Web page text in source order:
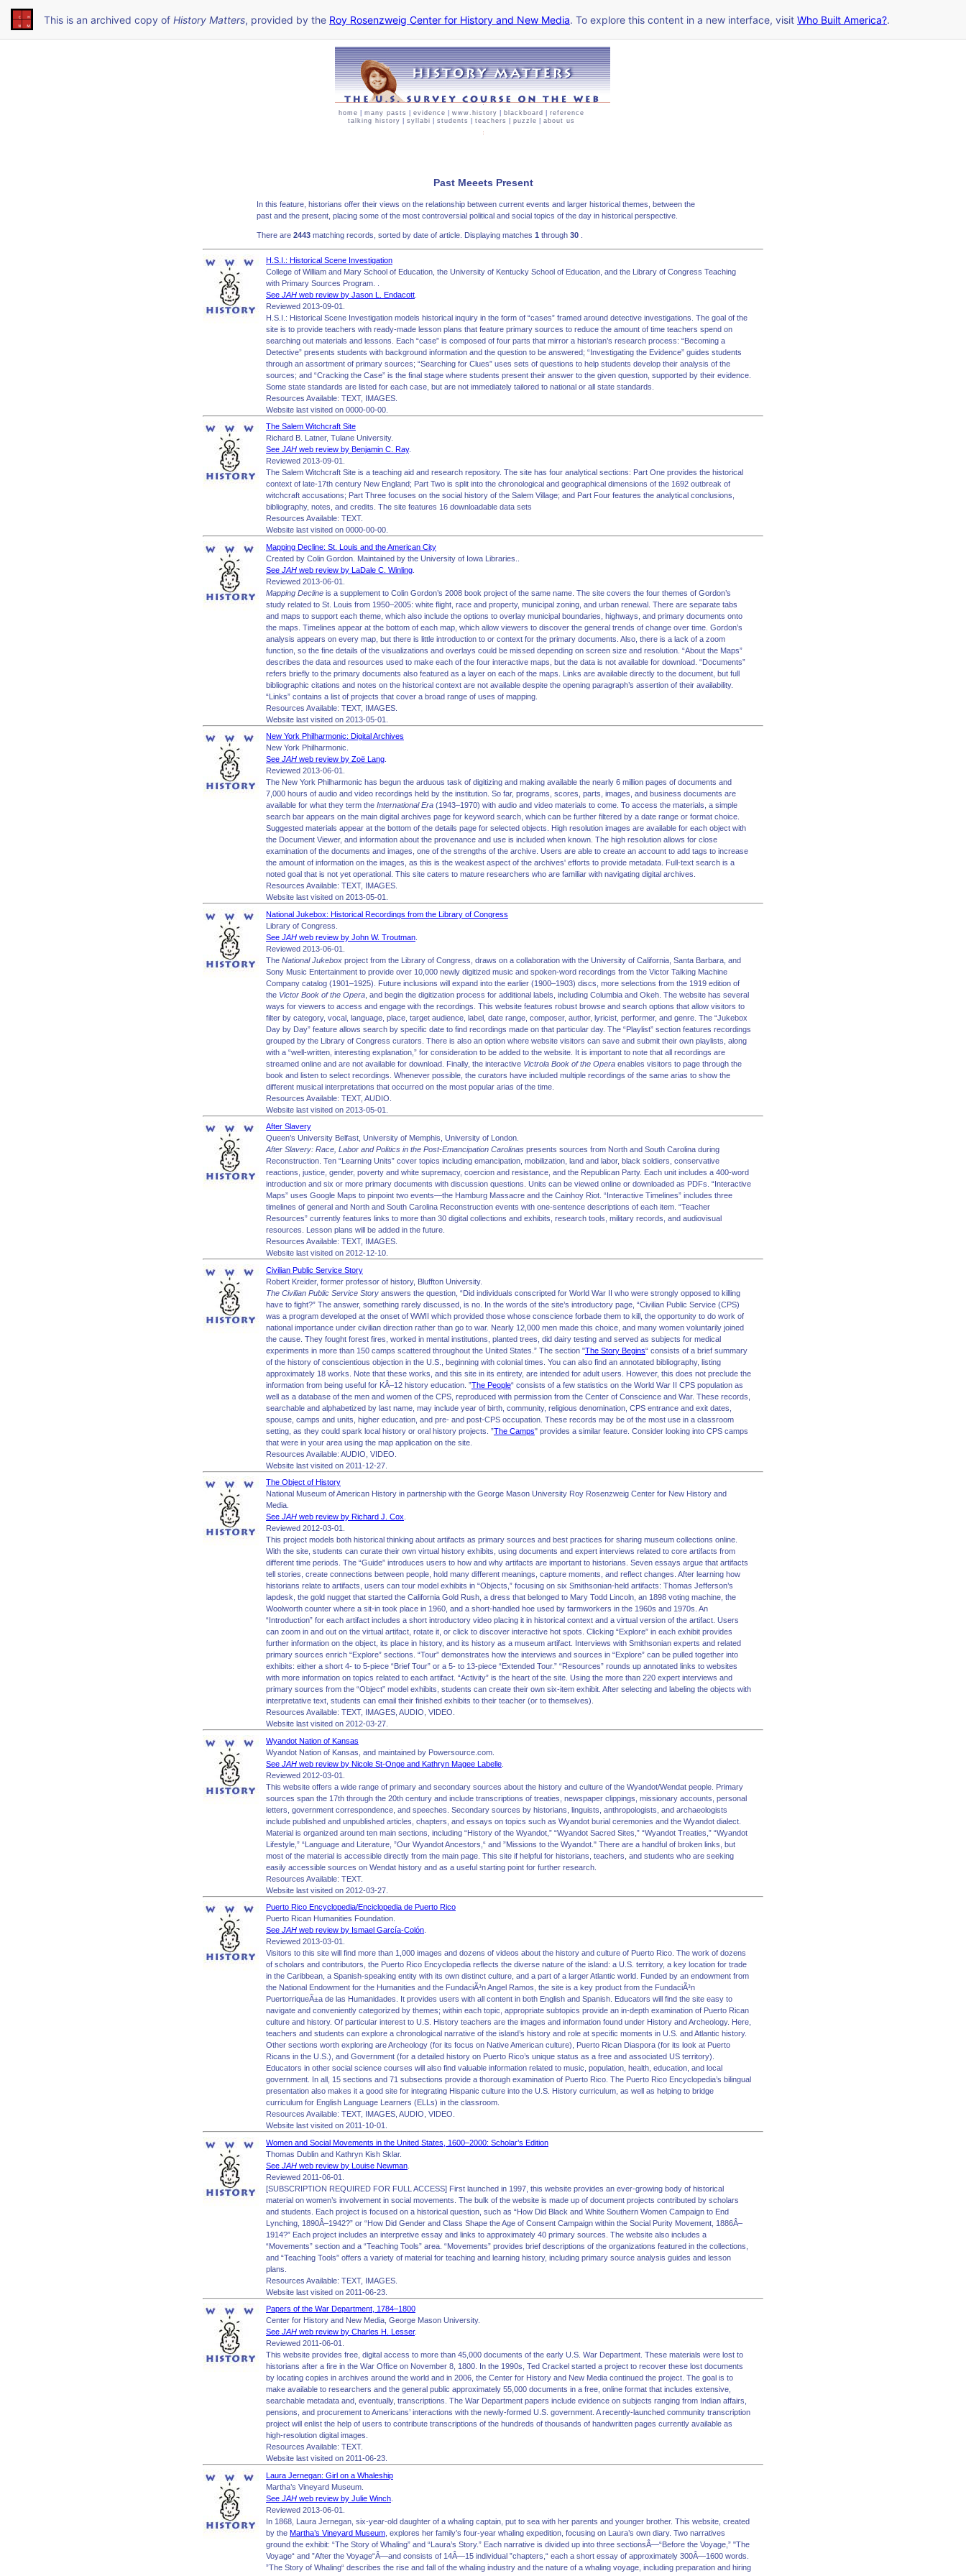
This is an archived copy of History Matters, provided by the Roy Rosenzweig Center for History and New Media. To explore this content in a new interface, visit Who Built America?.
home many pasts evidence www.history blackboard
reference
talking history
syllabi students teachers puzzle about us
Past Meeets Present
In this feature, historians offer their views on the relationship between current events and larger historical themes, between the
past and the present, placing some of the most controversial political and social topics of the day in historical perspective.
There are 2443 matching records, sorted by date of article. Displaying matches 1 through 30
H.S.I.: Historical Scene Investigation
College of William and Mary School of Education, the University of Kentucky School of Education, and the Library of Congress Teaching
with Primary Sources Program. .
See JAH web review by Jason L. Endacott
Reviewed 2013-09-01.
H.S.I.: Historical Scene Investigation models historical inquiry in the form of “cases” framed around detective investigations. The goal of the
site is to provide teachers with ready-made lesson plans that feature primary sources to reduce the amount of time teachers spend on
searching out materials and lessons. Each “case” is composed of four parts that mirror a historian’s research process: “Becoming a
Detective” presents students with background information and the question to be answered; “Investigating the Evidence” guides students
through an assortment of primary sources; “Searching for Clues” uses sets of questions to help students develop their analysis of the
sources; and “Cracking the Case” is the final stage where students present their answer to the given question, supported by their evidence.
Some state standards are listed for each case, but are not immediately tailored to national or all state standards.
Resources Available: TEXT, IMAGES.
Website last visited on 0000-00-00.
The Salem Witchcraft Site
Richard B. Latner, Tulane University.
See JAH web review by Benjamin C. Ray.
Reviewed 2013-09-01.
The Salem Witchcraft Site is a teaching aid and research repository. The site has four analytical sections: Part One provides the historical
context of late-17th century New England; Part Two is split into the chronological and geographical dimensions of the 1692 outbreak of
witchcraft accusations; Part Three focuses on the social history of the Salem Village; and Part Four features the analytical conclusions,
bibliography, notes, and credits. The site features 16 downloadable data sets
Resources Available: TEXT.
Website last visited on 0000-00-00.
Mapping Decline: St. Louis and the American City
Created by Colin Gordon. Maintained by the University of Iowa Libraries..
See JAH web review by LaDale C. Winling
Reviewed 2013-06-01.
Mapping Decline is a supplement to Colin Gordon’s 2008 book project of the same name. The site covers the four themes of Gordon’s
study related to St. Louis from 1950–2005: white flight, race and property, municipal zoning, and urban renewal. There are separate tabs
and maps to support each theme, which also include the options to overlay municipal boundaries, highways, and primary documents onto
the maps. Timelines appear at the bottom of each map, which allow viewers to discover the general trends of change over time. Gordon’s
analysis appears on every map, but there is little introduction to or context for the primary documents. Also, there is a lack of a zoom
function, so the fine details of the visualizations and overlays could be missed depending on screen size and resolution. “About the Maps”
describes the data and resources used to make each of the four interactive maps, but the data is not available for download. “Documents”
refers briefly to the primary documents also featured as a layer on each of the maps. Links are available directly to the document, but full
bibliographic citations and notes on the historical context are not available despite the opening paragraph’s assertion of their availability.
“Links” contains a list of projects that cover a broad range of uses of mapping.
Resources Available: TEXT, IMAGES.
Website last visited on 2013-05-01.
New York Philharmonic: Digital Archives
New York Philharmonic.
See JAH web review by Zoë Lang
Reviewed 2013-06-01.
The New York Philharmonic has begun the arduous task of digitizing and making available the nearly 6 million pages of documents and
7,000 hours of audio and video recordings held by the institution. So far, programs, scores, parts, images, and business documents are
available for what they term the International Era (1943–1970) with audio and video materials to come. To access the materials, a simple
search bar appears on the main digital archives page for keyword search, which can be further filtered by a date range or format choice.
Suggested materials appear at the bottom of the details page for selected objects. High resolution images are available for each object with
the Document Viewer, and information about the provenance and use is included when known. The high resolution allows for close
examination of the documents and images, one of the strengths of the archive. Users are able to create an account to add tags to increase
the amount of information on the images, as this is the weakest aspect of the archives' efforts to provide metadata. Full-text search is a
noted goal that is not yet operational. This site caters to mature researchers who are familiar with navigating digital archives.
Resources Available: TEXT, IMAGES.
Website last visited on 2013-05-01.
National Jukebox: Historical Recordings from the Library of Congress
Library of Congress.
See JAH web review by John W. Troutman
Reviewed 2013-06-01.
The National Jukebox project from the Library of Congress, draws on a collaboration with the University of California, Santa Barbara, and
Sony Music Entertainment to provide over 10,000 newly digitized music and spoken-word recordings from the Victor Talking Machine
Company catalog (1901–1925). Future inclusions will expand into the earlier (1900–1903) discs, more selections from the 1919 edition of
the Victor Book of the Opera , and begin the digitization process for additional labels, including Columbia and Okeh. The website has several
ways for viewers to access and engage with the recordings. This website features robust browse and search options that allow visitors to
filter by category, vocal, language, place, target audience, label, date range, composer, author, lyricist, performer, and genre. The “Jukebox
Day by Day” feature allows search by specific date to find recordings made on that particular day. The “Playlist” section features recordings
grouped by the Library of Congress curators. There is also an option where website visitors can save and submit their own playlists, along
with a “well-written, interesting explanation,” for consideration to be added to the website. It is important to note that all recordings are
streamed online and are not available for download. Finally, the interactive Victrola Book of the Opera enables visitors to page through the
book and listen to select recordings. Whenever possible, the curators have included multiple recordings of the same arias to show the
different musical interpretations that occurred on the most popular arias of the time.
Resources Available: TEXT, AUDIO.
Website last visited on 2013-05-01.
After Slavery
Queen’s University Belfast, University of Memphis, University of London.
After Slavery: Race, Labor and Politics in the Post-Emancipation Carolinas presents sources from North and South Carolina during
Reconstruction. Ten “Learning Units” cover topics including emancipation, mobilization, land and labor, black soldiers, conservative
reactions, justice, gender, poverty and white supremacy, coercion and resistance, and the Republican Party. Each unit includes a 400-word
introduction and six or more primary documents with discussion questions. Units can be viewed online or downloaded as PDFs. “Interactive
Maps” uses Google Maps to pinpoint two events—the Hamburg Massacre and the Cainhoy Riot. “Interactive Timelines” includes three
timelines of general and North and South Carolina Reconstruction events with one-sentence descriptions of each item. “Teacher
Resources” currently features links to more than 30 digital collections and exhibits, research tools, military records, and audiovisual
resources. Lesson plans will be added in the future.
Resources Available: TEXT, IMAGES.
Website last visited on 2012-12-10.
Civilian Public Service Story
Robert Kreider, former professor of history, Bluffton University.
The Civilian Public Service Story answers the question, “Did individuals conscripted for World War II who were strongly opposed to killing
have to fight?” The answer, something rarely discussed, is no. In the words of the site’s introductory page, “Civilian Public Service (CPS)
was a program developed at the onset of WWII which provided those whose conscience forbade them to kill, the opportunity to do work of
national importance under civilian direction rather than go to war. Nearly 12,000 men made this choice, and many women voluntarily joined
the cause. They fought forest fires, worked in mental institutions, planted trees, did dairy testing and served as subjects for medical
experiments in more than 150 camps scattered throughout the United States.” The section "The Story Begins“ consists of a brief summary
of the history of conscientious objection in the U.S., beginning with colonial times. You can also find an annotated bibliography, listing
approximately 18 works. Note that these works, and this site in its entirety, are intended for adult users. However, this does not preclude the
information from being useful for KÂ–12 history education. ”The People“ consists of a few statistics on the World War II CPS population as
well as a database of the men and women of the CPS, reproduced with permission from the Center of Conscience and War. These records,
searchable and alphabetized by last name, may include year of birth, community, religious denomination, CPS entrance and exit dates,
spouse, camps and units, higher education, and pre- and post-CPS occupation. These records may be of the most use in a classroom
setting, as they could spark local history or oral history projects. ”The Camps" provides a similar feature. Consider looking into CPS camps
that were in your area using the map application on the site.
Resources Available: AUDIO, VIDEO.
Website last visited on 2011-12-27.
The Object of History
National Museum of American History in partnership with the George Mason University Roy Rosenzweig Center for New History and
Media.
See JAH web review by Richard J. Cox
Reviewed 2012-03-01.
This project models both historical thinking about artifacts as primary sources and best practices for sharing museum collections online.
With the site, students can curate their own virtual history exhibits, using documents and expert interviews related to core artifacts from
different time periods. The “Guide” introduces users to how and why artifacts are important to historians. Seven essays argue that artifacts
tell stories, create connections between people, hold many different meanings, capture moments, and reflect changes. After learning how
historians relate to artifacts, users can tour model exhibits in “Objects,” focusing on six Smithsonian-held artifacts: Thomas Jefferson’s
lapdesk, the gold nugget that started the California Gold Rush, a dress that belonged to Mary Todd Lincoln, an 1898 voting machine, the
Woolworth counter where a sit-in took place in 1960, and a short-handled hoe used by farmworkers in the 1960s and 1970s. An
“Introduction” for each artifact includes a short introductory video placing it in historical context and a virtual version of the artifact. Users
can zoom in and out on the virtual artifact, rotate it, or click to discover interactive hot spots. Clicking “Explore” in each exhibit provides
further information on the object, its place in history, and its history as a museum artifact. Interviews with Smithsonian experts and related
primary sources enrich “Explore” sections. “Tour” demonstrates how the interviews and sources in “Explore” can be pulled together into
exhibits: either a short 4- to 5-piece “Brief Tour” or a 5- to 13-piece “Extended Tour.” “Resources” rounds up annotated links to websites
with more information on topics related to each artifact. “Activity” is the heart of the site. Using the more than 220 expert interviews and
primary sources from the “Object” model exhibits, students can create their own six-item exhibit. After selecting and labeling the objects with
interpretative text, students can email their finished exhibits to their teacher (or to themselves).
Resources Available: TEXT, IMAGES, AUDIO, VIDEO.
Website last visited on 2012-03-27.
Wyandot Nation of Kansas
Wyandot Nation of Kansas, and maintained by Powersource.com.
See JAH web review by Nicole St-Onge and Kathryn Magee Labelle
Reviewed 2012-03-01.
This website offers a wide range of primary and secondary sources about the history and culture of the Wyandot/Wendat people. Primary
sources span the 17th through the 20th century and include transcriptions of treaties, newspaper clippings, missionary accounts, personal
letters, government correspondence, and speeches. Secondary sources by historians, linguists, anthropologists, and archaeologists
include published and unpublished articles, chapters, and essays on topics such as Wyandot burial ceremonies and the Wyandot dialect.
Material is organized around ten main sections, including “History of the Wyandot,” “Wyandot Sacred Sites,” “Wyandot Treaties,” “Wyandot
Lifestyle,” “Language and Literature, ”Our Wyandot Ancestors,“ and ”Missions to the Wyandot." There are a handful of broken links, but
most of the material is accessible directly from the main page. This site if helpful for historians, teachers, and students who are seeking
easily accessible sources on Wendat history and as a useful starting point for further research.
Resources Available: TEXT.
Website last visited on 2012-03-27.
Puerto Rico Encyclopedia/Enciclopedia de Puerto Rico
Puerto Rican Humanities Foundation.
See JAH web review by Ismael García-Colón
Reviewed 2013-03-01.
Visitors to this site will find more than 1,000 images and dozens of videos about the history and culture of Puerto Rico. The work of dozens
of scholars and contributors, the Puerto Rico Encyclopedia reflects the diverse nature of the island: a U.S. territory, a key location for trade
in the Caribbean, a Spanish-speaking entity with its own distinct culture, and a part of a larger Atlantic world. Funded by an endowment from
the National Endowment for the Humanities and the FundaciÃ³n Angel Ramos, the site is a key product from the FundaciÃ³n
PuertorriqueÃ±a de las Humanidades. It provides users with all content in both English and Spanish. Educators will find the site easy to
navigate and conveniently categorized by themes; within each topic, appropriate subtopics provide an in-depth examination of Puerto Rican
culture and history. Of particular interest to U.S. History teachers are the images and information found under History and Archeology. Here,
teachers and students can explore a chronological narrative of the island’s history and role at specific moments in U.S. and Atlantic history.
Other sections worth exploring are Archeology (for its focus on Native American culture), Puerto Rican Diaspora (for its look at Puerto
Ricans in the U.S.), and Government (for a detailed history on Puerto Rico’s unique status as a free and associated US territory).
Educators in other social science courses will also find valuable information related to music, population, health, education, and local
government. In all, 15 sections and 71 subsections provide a thorough examination of Puerto Rico. The Puerto Rico Encyclopedia’s bilingual
presentation also makes it a good site for integrating Hispanic culture into the U.S. History curriculum, as well as helping to bridge
curriculum for English Language Learners (ELLs) in the classroom.
Resources Available: TEXT, IMAGES, AUDIO, VIDEO.
Website last visited on 2011-10-01.
Women and Social Movements in the United States, 1600–2000: Scholar’s Edition
Thomas Dublin and Kathryn Kish Sklar.
See JAH web review by Louise Newman
Reviewed 2011-06-01.
[SUBSCRIPTION REQUIRED FOR FULL ACCESS] First launched in 1997, this website provides an ever-growing body of historical
material on women’s involvement in social movements. The bulk of the website is made up of document projects contributed by scholars
and students. Each project is focused on a historical question, such as “How Did Black and White Southern Women Campaign to End
Lynching, 1890Â–1942?” or “How Did Gender and Class Shape the Age of Consent Campaign within the Social Purity Movement, 1886Â–
1914?” Each project includes an interpretive essay and links to approximately 40 primary sources. The website also includes a
“Movements” section and a “Teaching Tools” area. “Movements” provides brief descriptions of the organizations featured in the collections,
and “Teaching Tools” offers a variety of material for teaching and learning history, including primary source analysis guides and lesson
plans.
Resources Available: TEXT, IMAGES.
Website last visited on 2011-06-23.
Papers of the War Department, 1784–1800
Center for History and New Media, George Mason University.
See JAH web review by Charles H. Lesser.
Reviewed 2011-06-01.
This website provides free, digital access to more than 45,000 documents of the early U.S. War Department. These materials were lost to
historians after a fire in the War Office on November 8, 1800. In the 1990s, Ted Crackel started a project to recover these lost documents
by locating copies in archives around the world and in 2006, the Center for History and New Media continued the project. The goal is to
make available to researchers and the general public approximately 55,000 documents in a free, online format that includes extensive,
searchable metadata and, eventually, transcriptions. The War Department papers include evidence on subjects ranging from Indian affairs,
pensions, and procurement to Americans’ interactions with the newly-formed U.S. government. A recently-launched community transcription
project will enlist the help of users to contribute transcriptions of the hundreds of thousands of handwritten pages currently available as
high-resolution digital images.
Resources Available: TEXT.
Website last visited on 2011-06-23.
Laura Jernegan: Girl on a Whaleship
Martha’s Vineyard Museum.
See JAH web review by Julie Winch
Reviewed 2013-06-01.
In 1868, Laura Jernegan, six-year-old daughter of a whaling captain, put to sea with her parents and younger brother. This website, created
by the Martha’s Vineyard Museum , explores her family’s four-year whaling expedition, focusing on Laura’s own diary. Two narratives
ground the exhibit: “The Story of Whaling” and “Laura’s Story.” Each narrative is divided up into three sectionsÂ—“Before the Voyage,” "The
Voyage“ and ”After the Voyage“Â—and consists of 14Â—15 individual ”chapters,“ each a short essay of approximately 300Â—1600 words.
”The Story of Whaling“ describes the rise and fall of the whaling industry and the nature of a whaling voyage, including preparation and hiring